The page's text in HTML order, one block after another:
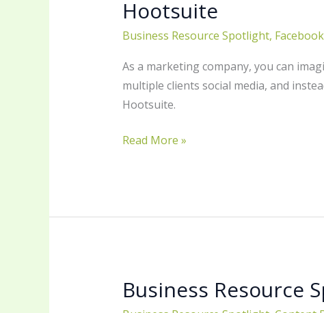
Hootsuite
Business Resource Spotlight, Facebook
As a marketing company, you can
multiple clients social media, and
Hootsuite.
Hootsuite
Read More »
Business Resource
Business